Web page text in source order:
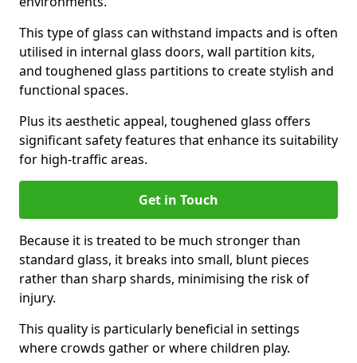
This type of glass can withstand impacts and is often
utilised in internal glass doors, wall partition kits,
and toughened glass partitions to create stylish and
functional spaces.
Plus its aesthetic appeal, toughened glass offers
significant safety features that enhance its suitability
for high-traffic areas.
Get in Touch
Because it is treated to be much stronger than
standard glass, it breaks into small, blunt pieces
rather than sharp shards, minimising the risk of
injury.
This quality is particularly beneficial in settings
where crowds gather or where children play.